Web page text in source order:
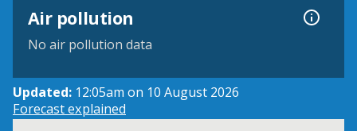
Air pollution
No air pollution data
Updated: 12:05am on 10 August 2026
Forecast explained